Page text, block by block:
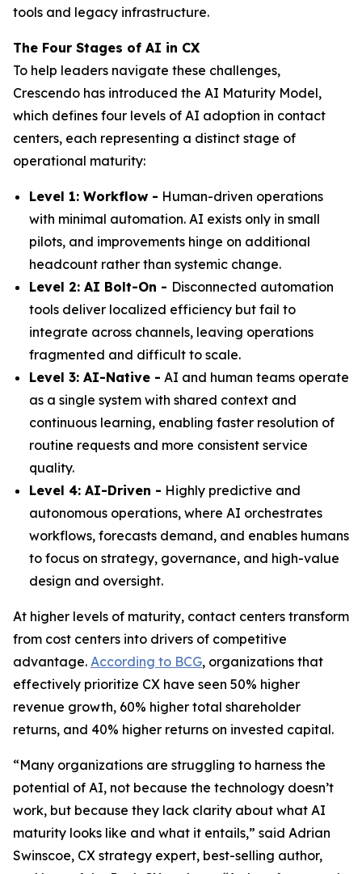
tools and legacy infrastructure.
The Four Stages of AI in CX
To help leaders navigate these challenges,
Crescendo has introduced the AI Maturity Model,
which defines four levels of AI adoption in contact
centers, each representing a distinct stage of
operational maturity:
Level 1: Workflow - Human-driven operations
with minimal automation. AI exists only in small
pilots, and improvements hinge on additional
headcount rather than systemic change.
Level 2: AI Bolt-On - Disconnected automation
tools deliver localized efficiency but fail to
integrate across channels, leaving operations
fragmented and difficult to scale.
Level 3: AI-Native - AI and human teams operate
as a single system with shared context and
continuous learning, enabling faster resolution of
routine requests and more consistent service
quality.
Level 4: AI-Driven - Highly predictive and
autonomous operations, where AI orchestrates
workflows, forecasts demand, and enables humans
to focus on strategy, governance, and high-value
design and oversight.
At higher levels of maturity, contact centers transform
from cost centers into drivers of competitive
advantage. According to BCG, organizations that
effectively prioritize CX have seen 50% higher
revenue growth, 60% higher total shareholder
returns, and 40% higher returns on invested capital.
“Many organizations are struggling to harness the
potential of AI, not because the technology doesn’t
work, but because they lack clarity about what AI
maturity looks like and what it entails,” said Adrian
Swinscoe, CX strategy expert, best-selling author,